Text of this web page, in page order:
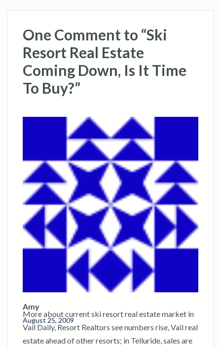
One Comment to “Ski
Resort Real Estate
Coming Down, Is It Time
To Buy?”
Amy
August 25, 2009
More about current ski resort real estate market in
Vail Daily, Resort Realtors see numbers rise, Vail real
estate ahead of other resorts; in Telluride, sales are